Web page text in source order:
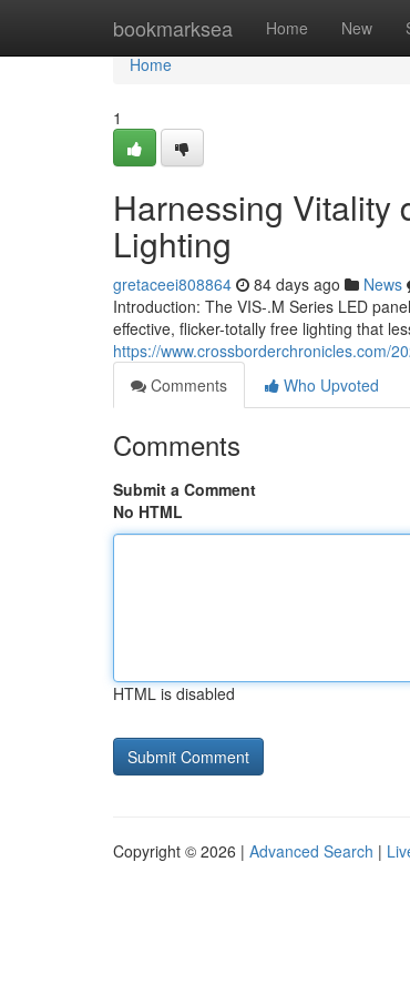
bookmarksea Home New
Home
Home
1
Harnessing Vitality
Lighting
gretaceei808864 84 days ago News
Introduction: The VIS-.M Series LED
effective, flicker-totally free lighting that
https://www.crossborderchronicles.com/
Comments
Who Upvoted
Comments
Submit a Comment
No HTML
HTML is disabled
Copyright © 2026 | Advanced Search |